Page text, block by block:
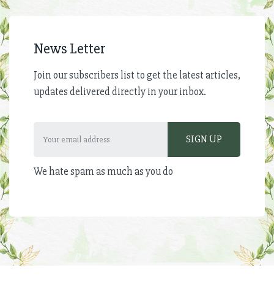
News Letter
Join our subscribers list to get the latest articles,
updates delivered directly in your inbox.
We hate spam as much as you do